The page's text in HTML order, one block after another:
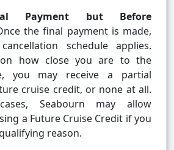
Payment but Before
the final payment is made,
cancellation schedule applies.
on how close you are to the
you may receive a partial
cruise credit, or none at all.
Seabourn may allow
a Future Cruise Credit if you
reason.